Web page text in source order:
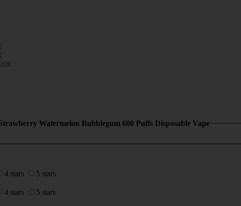
Watermelon Bubblegum 600 Puffs Disposable Vape
4 stars
5 stars
4 stars
5 stars